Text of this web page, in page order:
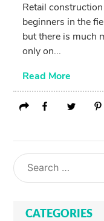
Retail
beginners in the
but there is much
only on...
Read More
CATEGORIES